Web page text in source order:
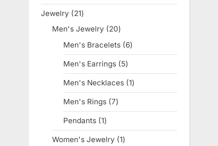
products
Jewelry 2121
products
Men's Jewelry 2020
products
Men's Bracelets 66
products
Men's Earrings 55
products
Men's Necklaces 11
product
Men's Rings 77
products
Pendants 11
product
Women's Jewelry 11